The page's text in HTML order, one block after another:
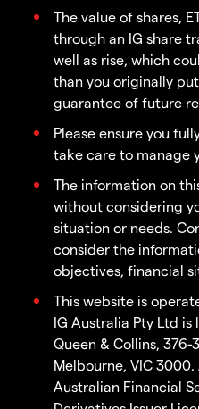
The value of shares,
through an IG share
well as rise, which
than you originally
guarantee of future
Please ensure you
take care to manage
The information on
without considering
situation or needs.
consider the
objectives, financial
This website is
IG Australia Pty Ltd is
Queen & Collins,
Melbourne, VIC
Australian Financial